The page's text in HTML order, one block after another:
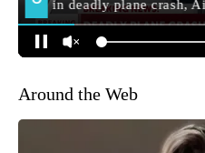
Around the Web